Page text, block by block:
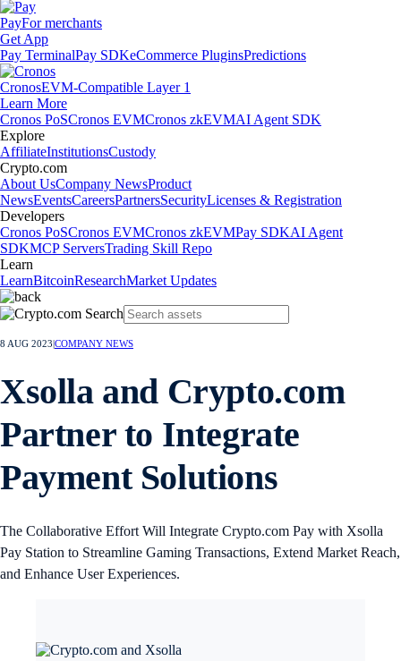
PayFor merchants
Get App
Pay TerminalPay SDKeCommerce PluginsPredictions
CronosEVM-Compatible Layer 1
Learn More
Cronos PoSCronos EVMCronos zkEVMAI Agent SDK
Explore
AffiliateInstitutionsCustody
Crypto.com
About UsCompany NewsProduct
NewsEventsCareersPartnersSecurityLicenses & Registration
Developers
Cronos PoSCronos EVMCronos zkEVMPay SDKAI Agent
SDKMCP ServersTrading Skill Repo
Learn
LearnBitcoinResearchMarket Updates
8 AUG 2023 COMPANY NEWS
Xsolla and Crypto.com
Partner to Integrate
Payment Solutions
The Collaborative Effort Will Integrate Crypto.com Pay with Xsolla
Pay Station to Streamline Gaming Transactions, Extend Market Reach,
and Enhance User Experiences.